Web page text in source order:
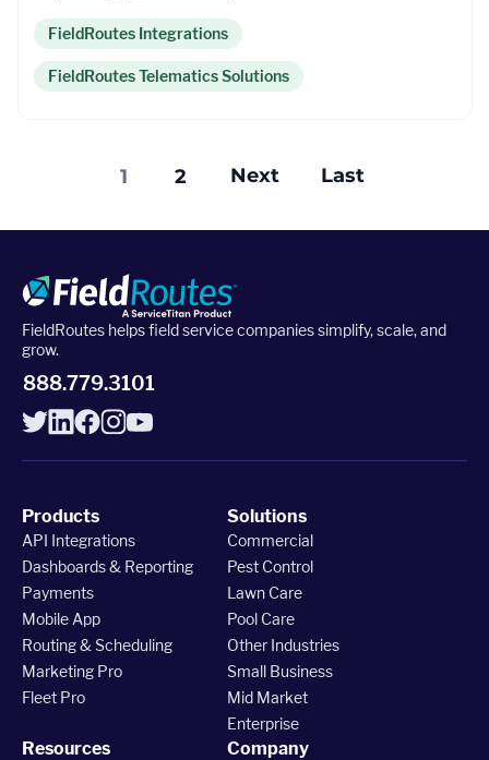
FieldRoutes Integrations
FieldRoutes Telematics Solutions
1 2 Next Last
FieldRoutes helps field service companies simplify, scale, and
grow.
888.779.3101
Products
API Integrations
Dashboards & Reporting
Payments
Mobile App
Routing & Scheduling
Marketing Pro
Fleet Pro
Solutions
Commercial
Pest Control
Lawn Care
Pool Care
Other Industries
Small Business
Mid Market
Enterprise
Resources Company